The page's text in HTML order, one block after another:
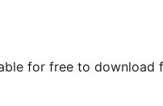
for free to download